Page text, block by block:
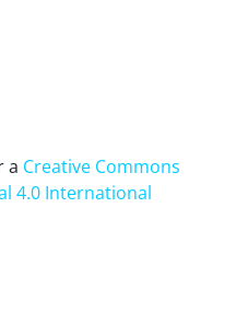
a Creative Commons
4.0 International